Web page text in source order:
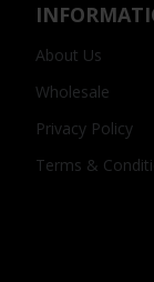
About Us
Wholesale
Privacy Policy
Terms &